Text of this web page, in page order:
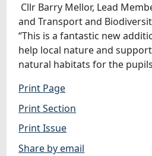
Cllr Barry Mellor, Lead
and Transport and
“This is a fantastic new
help local nature and
natural habitats for the pupils
Print Page
Print Section
Print Issue
Share by email